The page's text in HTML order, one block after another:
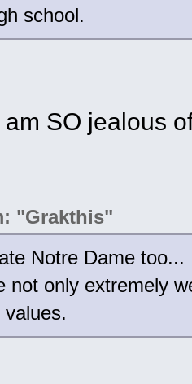
school.
am SO jealous
"Grakthis"
Notre Dame
not only extremely